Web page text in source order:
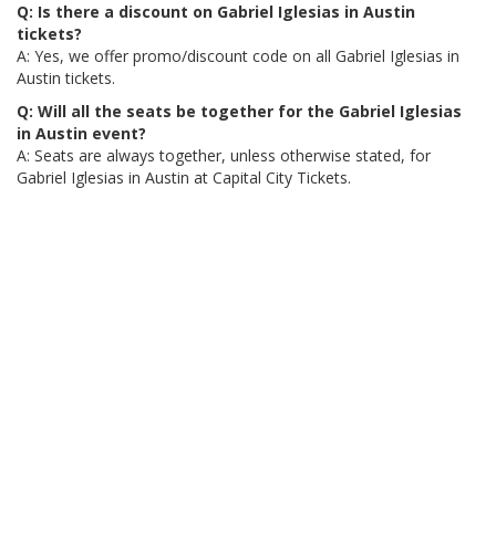
Q: Is there a discount on Gabriel Iglesias in Austin
tickets?
A: Yes, we offer promo/discount code on all Gabriel Iglesias in
Austin tickets.
Q: Will all the seats be together for the Gabriel Iglesias
in Austin event?
A: Seats are always together, unless otherwise stated, for
Gabriel Iglesias in Austin at Capital City Tickets.